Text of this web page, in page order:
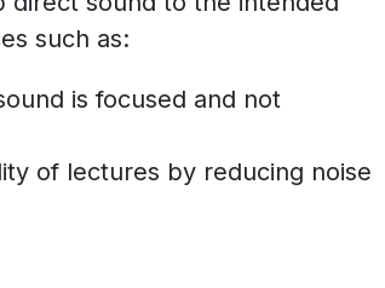
such as:
is focused and not
of lectures by reducing noise